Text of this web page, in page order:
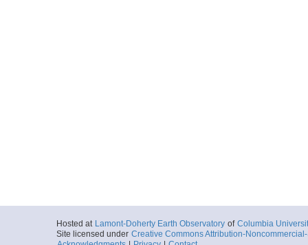
Hosted at Lamont-Doherty Earth Observatory of Columbia
Site licensed under Creative Commons Attribution-